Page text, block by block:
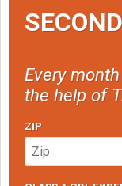
Every
the help of
ZIP